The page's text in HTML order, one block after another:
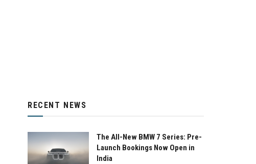
RECENT NEWS
The All-New BMW 7 Series: Pre-
Launch Bookings Now Open in
India